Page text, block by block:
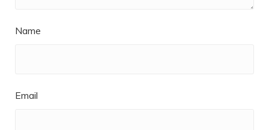
Name
Email